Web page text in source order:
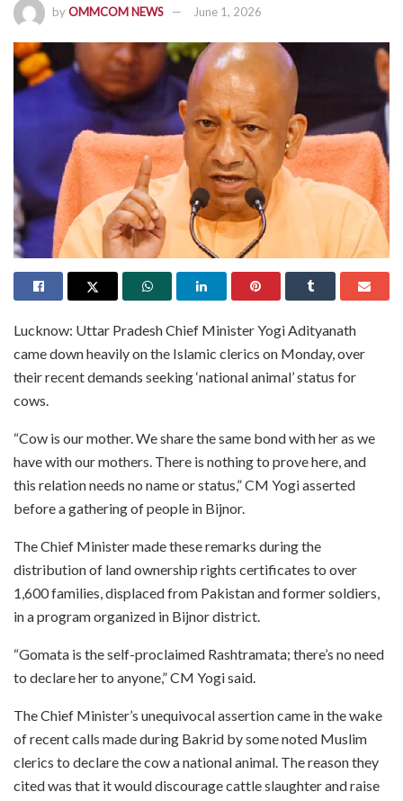
byOMMCOM NEWS June 1, 2026
Lucknow: Uttar Pradesh Chief Minister Yogi Adityanath
came down heavily on the Islamic clerics on Monday, over
their recent demands seeking ‘national animal’ status for
cows.
“Cow is our mother. We share the same bond with her as we
have with our mothers. There is nothing to prove here, and
this relation needs no name or status,” CM Yogi asserted
before a gathering of people in Bijnor.
The Chief Minister made these remarks during the
distribution of land ownership rights certificates to over
1,600 families, displaced from Pakistan and former soldiers,
in a program organized in Bijnor district.
“Gomata is the self-proclaimed Rashtramata; there’s no need
to declare her to anyone,” CM Yogi said.
The Chief Minister’s unequivocal assertion came in the wake
of recent calls made during Bakrid by some noted Muslim
clerics to declare the cow a national animal. The reason they
cited was that it would discourage cattle slaughter and raise